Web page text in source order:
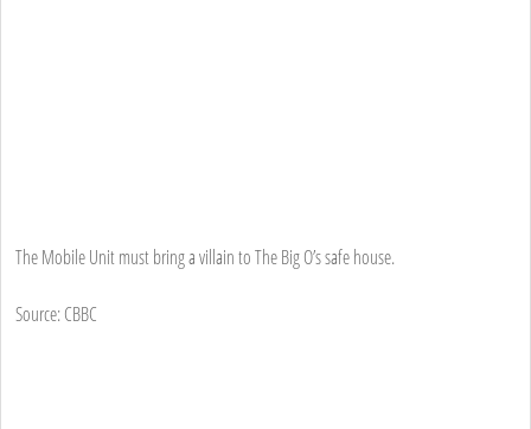
The Mobile Unit must bring a villain to The Big O’s safe house.
Source: CBBC